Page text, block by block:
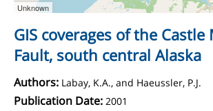
Unknown
GIS coverages of the
Fault, south central Alaska
Authors: Labay, K.A., and Haeussler, P.J.
Publication Date: 2001